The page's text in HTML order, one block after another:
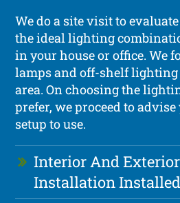
We do a site visit to
the ideal lighting
in your house or office. We
lamps and off-shelf
area. On choosing the
prefer, we proceed to advise
setup to use.
Interior And
Installation Installed